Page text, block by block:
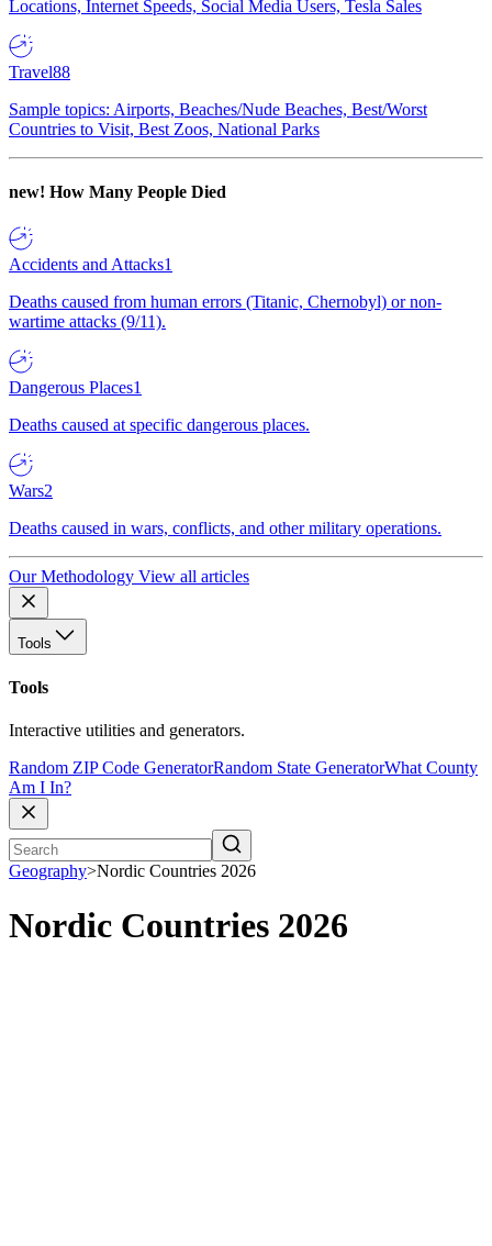
Locations, Internet Speeds, Social Media Users, Tesla Sales
Travel88
Sample topics: Airports, Beaches/Nude Beaches, Best/Worst
Countries to Visit, Best Zoos, National Parks
new! How Many People Died
Accidents and Attacks1
Deaths caused from human errors (Titanic, Chernobyl) or non-
wartime attacks (9/11).
Dangerous Places1
Deaths caused at specific dangerous places.
Wars2
Deaths caused in wars, conflicts, and other military operations.
Our Methodology View all articles
Tools
Tools
Interactive utilities and generators.
Random ZIP Code GeneratorRandom State GeneratorWhat County
Am I In?
Geography>Nordic Countries 2026
Nordic Countries 2026